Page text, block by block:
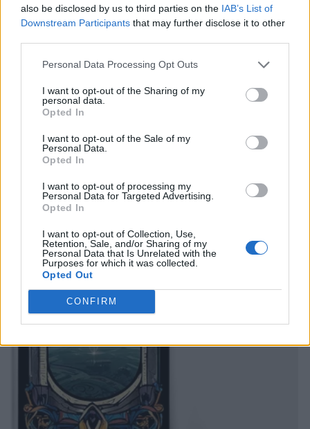
also be disclosed by us to third parties on the IAB’s List of
Downstream Participants that may further disclose it to other
Personal Data Processing Opt Outs
I want to opt-out of the Sharing of my
personal data.
Opted In
I want to opt-out of the Sale of my
Personal Data.
Opted In
I want to opt-out of processing my
Personal Data for Targeted Advertising.
Opted In
I want to opt-out of Collection, Use,
Retention, Sale, and/or Sharing of my
Personal Data that Is Unrelated with the
Purposes for which it was collected.
Opted Out
CONFIRM